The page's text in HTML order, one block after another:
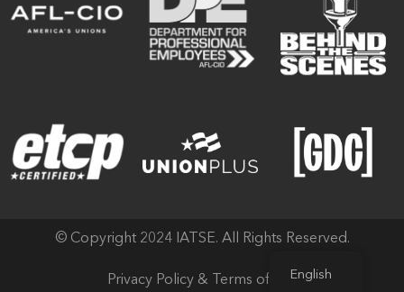
© Copyright 2024 IATSE. All Rights Reserved.
Privacy Policy & Terms of UseEnglish